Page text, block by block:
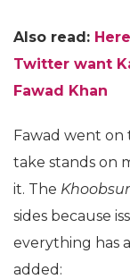
Also read:
Twitter want
Fawad Khan
Fawad went on
take stands on
it. The
sides because
everything has
added: